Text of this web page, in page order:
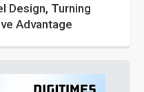
Design, Turning
Advantage